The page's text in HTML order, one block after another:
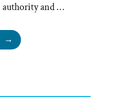
authority and …